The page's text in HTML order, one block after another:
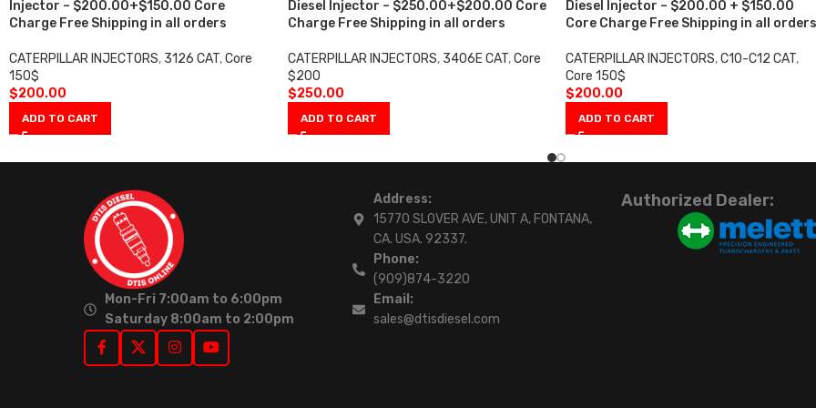
Injector – $200.00+$150.00 Core
Charge Free Shipping in all orders
CATERPILLAR INJECTORS, 3126 CAT,Core
150$
$200.00
ADD TO CART
Diesel Injector – $250.00+$200.00 Core
Charge Free Shipping in all orders
CATERPILLAR INJECTORS, 3406E CAT, Core
$200
$250.00
ADD TO CART
Diesel Injector – $200.00 + $150.00
Core Charge Free Shipping in all orders
CATERPILLAR INJECTORS,C10-C12 CAT,
Core 150$
$200.00
ADD TO CART
Mon-Fri 7:00am to 6:00pm
Saturday 8:00am to 2:00pm
Address:
15770 SLOVER AVE, UNIT A, FONTANA,
CA. USA. 92337.
Phone:
(909)874-3220
Email:
sales@dtisdiesel.com
Authorized Dealer: